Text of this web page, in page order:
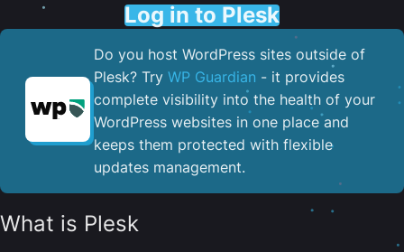
Log in to Plesk
Do you host WordPress sites outside of
Plesk? Try WP Guardian - it provides
complete visibility into the health of your
WordPress websites in one place and
keeps them protected with flexible
updates management.
What is Plesk